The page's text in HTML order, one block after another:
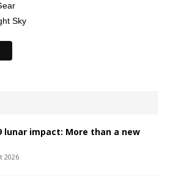
Sky
lunar impact: More than a new
2026